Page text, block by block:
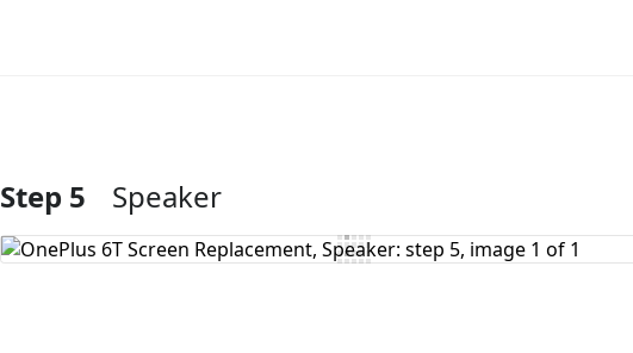
Add Comment
Step 5 Speaker